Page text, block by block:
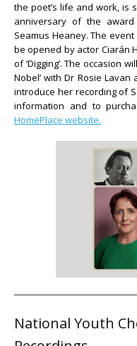
the poet’s life and work, is
anniversary of the
Seamus Heaney. The
be opened by actor Ciarán
of ‘Digging’. The occasion
Nobel’ with Dr Rosie
introduce her recording of
information and to
HomePlace website.
National Youth